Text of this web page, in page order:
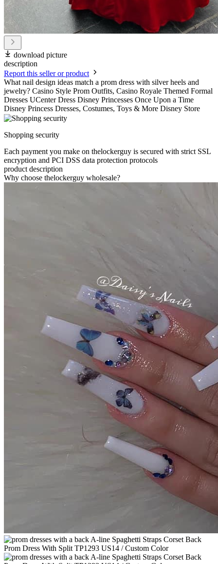
download picture
description
Report this seller or product
What nail design ideas match a prom dress with silver heels and
jewelry? Casino Style Prom Outfits, Casino Royale Themed Formal
Dresses UCenter Dress Disney Princesses Once Upon a Time
Disney Princess Dresses, Costumes, Toys & More Disney Store
Shopping security
Each payment you make on thelockerguy is secured with strict SSL
encryption and PCI DSS data protection protocols
product description
Why choose thelockerguy wholesale?